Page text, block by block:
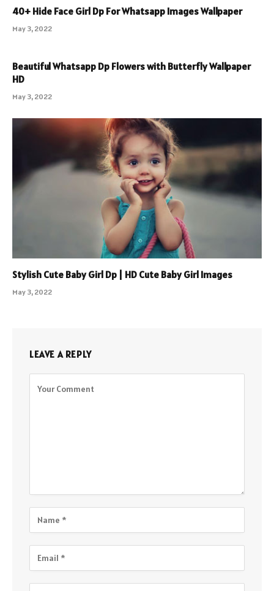
40+ Hide Face Girl Dp For Whatsapp Images Wallpaper
May 3, 2022
Beautiful Whatsapp Dp Flowers with Butterfly Wallpaper
HD
May 3, 2022
Stylish Cute Baby Girl Dp | HD Cute Baby Girl Images
May 3, 2022
LEAVE A REPLY